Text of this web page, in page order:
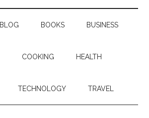
BLOG BOOKS BUSINESS
COOKING HEALTH
TECHNOLOGY TRAVEL